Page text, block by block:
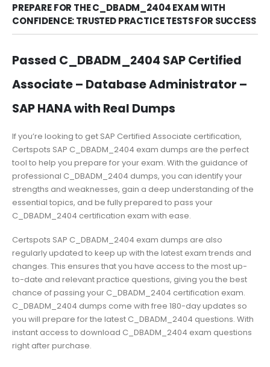
PREPARE FOR THE C_DBADM_2404 EXAM WITH
CONFIDENCE: TRUSTED PRACTICE TESTS FOR SUCCESS
Passed C_DBADM_2404 SAP Certified
Associate – Database Administrator –
SAP HANA with Real Dumps
If you’re looking to get SAP Certified Associate certification,
Certspots SAP C_DBADM_2404 exam dumps are the perfect
tool to help you prepare for your exam. With the guidance of
professional C_DBADM_2404 dumps, you can identify your
strengths and weaknesses, gain a deep understanding of the
essential topics, and be fully prepared to pass your
C_DBADM_2404 certification exam with ease.
Certspots SAP C_DBADM_2404 exam dumps are also
regularly updated to keep up with the latest exam trends and
changes. This ensures that you have access to the most up-
to-date and relevant practice questions, giving you the best
chance of passing your C_DBADM_2404 certification exam.
C_DBADM_2404 dumps come with free 180-day updates so
you will prepare for the latest C_DBADM_2404 questions. With
instant access to download C_DBADM_2404 exam questions
right after purchase.